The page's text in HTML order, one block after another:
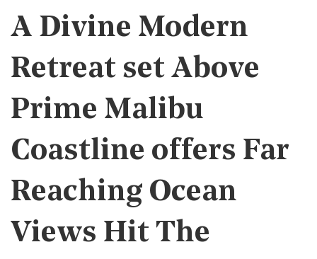
A Divine Modern
Retreat set Above
Prime Malibu
Coastline offers Far
Reaching Ocean
Views Hit The